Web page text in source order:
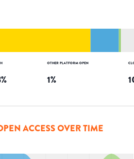
%
OTHER PLATFORM OPEN
1%
ACCESS OVER TIME